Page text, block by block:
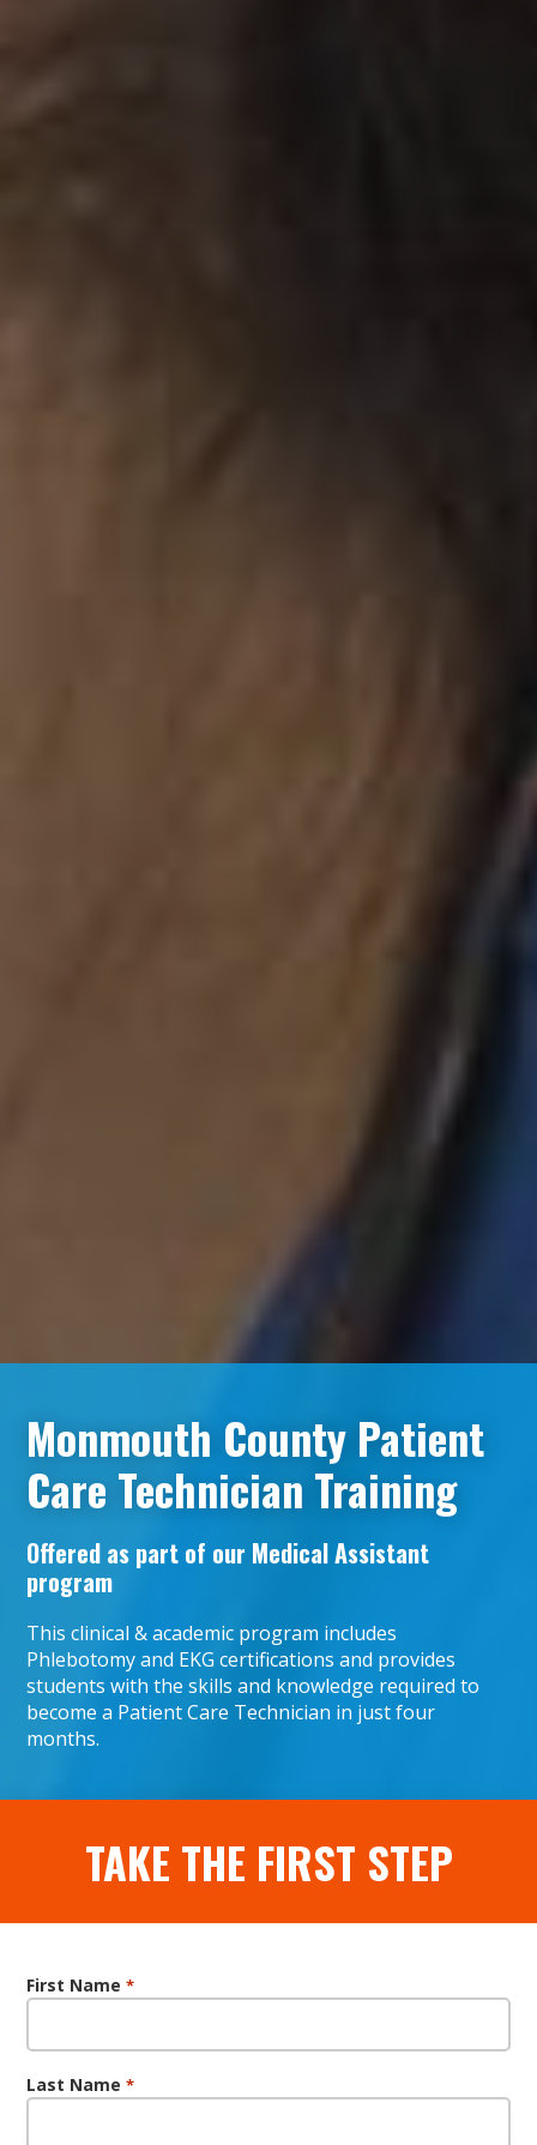
Monmouth County Patient
Care Technician Training
Offered as part of our Medical Assistant
program
This clinical & academic program includes
Phlebotomy and EKG certifications and provides
students with the skills and knowledge required to
become a Patient Care Technician in just four
months.
TAKE THE FIRST STEP
First Name *
Last Name *